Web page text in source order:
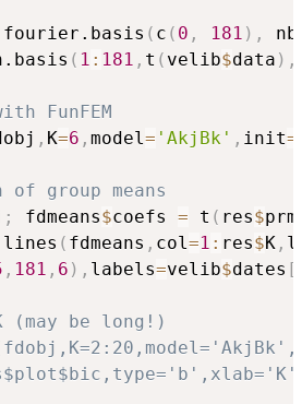
( c ( 0 , 181 ) ,
( 1 : 181 , t ( velib$data ) ,
FunFEM
, K=6 , model= 'AkjBk' , init=
group means
; fdmeans$coefs = t ( res$
lines ( fdmeans , col=1 : res$K ,
, 181 , 6 ) , labels=velib$dates [
(may be long!)